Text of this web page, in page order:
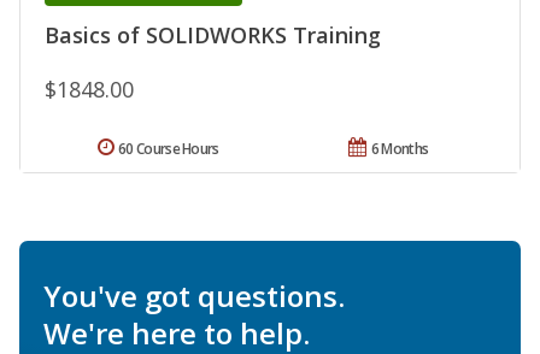
Basics of SOLIDWORKS Training
$1848.00
6 Months
60 Course Hours
You've got questions.
We're here to help.